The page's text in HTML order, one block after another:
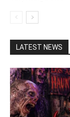
LATEST NEWS